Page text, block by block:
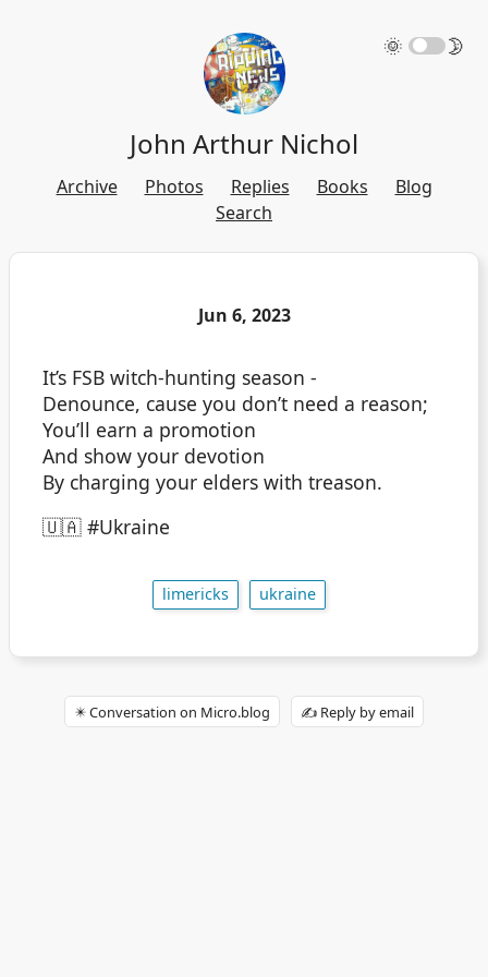
🌞 🌛
John Arthur Nichol
Archive Photos Replies Books
Blog
Search
Jun 6, 2023
It’s FSB witch-hunting season -
Denounce, cause you don’t need a reason;
You’ll earn a promotion
And show your devotion
By charging your elders with treason.
🇺🇦 #Ukraine
limericks ukraine
✴️ Conversation on Micro.blog ✍️ Reply by email